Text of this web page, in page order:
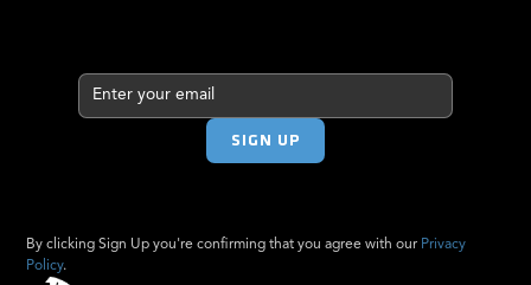
By clicking Sign Up you're confirming that you agree with our Privacy
Policy.